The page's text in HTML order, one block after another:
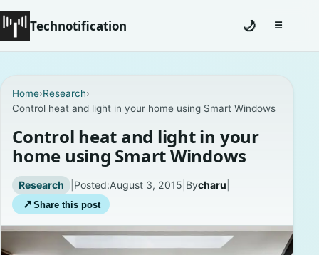
Technotification
Coming Soon
Contact
Homepage
About
Careers
🌙 ☰Toggle
Home›Research›
Control heat and light in your home using Smart Windows
Control heat and light in your
home using Smart Windows
Research | Posted:August 3, 2015 Bycharu
↗ Share this post